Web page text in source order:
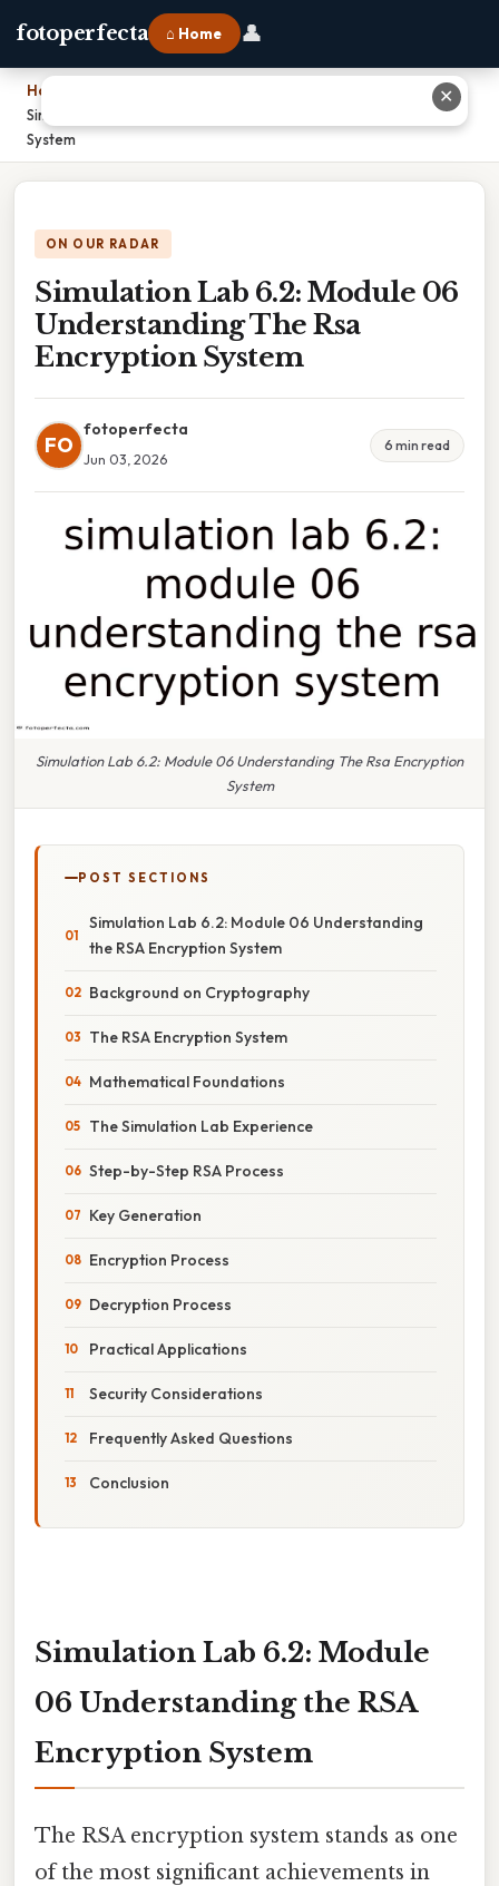
fotoperfecta ⌂ Home 👤
Home
Simulation Lab 6.2: Module 06 Understanding The Rsa Encryption
System
ON OUR RADAR
Simulation Lab 6.2: Module 06
Understanding The Rsa
Encryption System
FO
fotoperfecta
Jun 03, 2026
6 min read
Simulation Lab 6.2: Module 06 Understanding The Rsa Encryption
System
POST SECTIONS
Simulation Lab 6.2: Module 06 Understanding
the RSA Encryption System
Background on Cryptography
The RSA Encryption System
Mathematical Foundations
The Simulation Lab Experience
Step-by-Step RSA Process
Key Generation
Encryption Process
Decryption Process
Practical Applications
Security Considerations
Frequently Asked Questions
Conclusion
Simulation Lab 6.2: Module
06 Understanding the RSA
Encryption System
The RSA encryption system stands as one
of the most significant achievements in
✕